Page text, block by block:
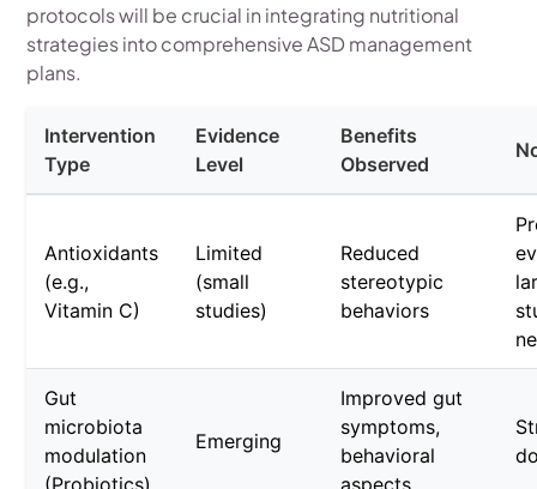
protocols will be crucial in integrating nutritional
strategies into comprehensive ASD management
plans.
Intervention
Type
Evidence
Level
Benefits
Observed
Antioxidants
(e.g.,
Vitamin C)
Limited
(small
studies)
Reduced
stereotypic
behaviors
Gut
microbiota
modulation
(Probiotics)
Emerging
Improved gut
symptoms,
behavioral
aspects